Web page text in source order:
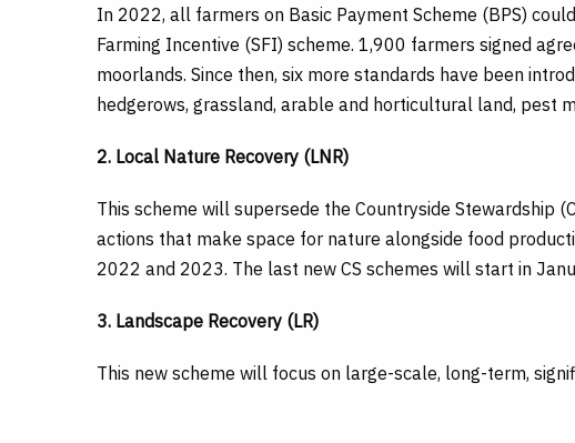
In 2022, all farmers on Basic Payment Scheme (BPS)
Farming Incentive (SFI) scheme. 1,900 farmers signed
moorlands. Since then, six more standards have been
hedgerows, grassland, arable and horticultural land, pest
2. Local Nature Recovery (LNR)
This scheme will supersede the Countryside Stewardship
actions that make space for nature alongside food
2022 and 2023. The last new CS schemes will start in
3. Landscape Recovery (LR)
This new scheme will focus on large-scale, long-term,